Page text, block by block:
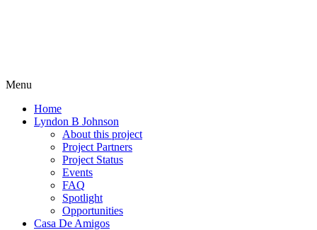
Menu
Home
Lyndon B Johnson
About this project
Project Partners
Project Status
Events
FAQ
Spotlight
Opportunities
Casa De Amigos